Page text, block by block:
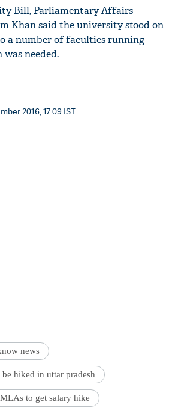
Bill, Parliamentary Affairs
Khan said the university stood on
a number of faculties running
needed.
2016, 17:09 IST
news
hiked in uttar pradesh
to get salary hike